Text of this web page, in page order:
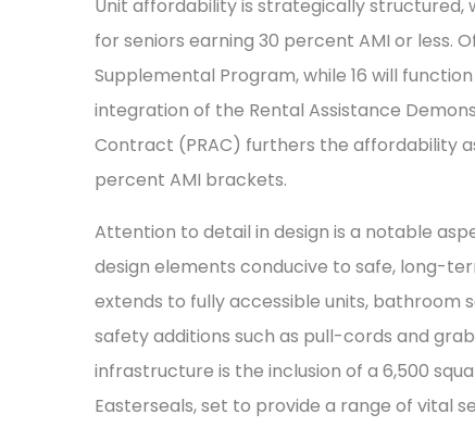
Unit affordability is strategically
for seniors earning 30 percent AMI or less.
Supplemental Program, while 16 will
integration of the Rental Assistance
Contract (PRAC) furthers the affordability
percent AMI brackets.
Attention to detail in design is a notable
design elements conducive to safe, long-
extends to fully accessible units, bathroom
safety additions such as pull-cords and
infrastructure is the inclusion of a 6,500
Easterseals, set to provide a range of vital